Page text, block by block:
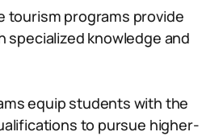
tourism programs provide
specialized knowledge and
equip students with the
to pursue higher-